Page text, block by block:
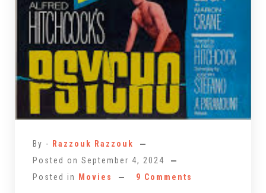
By -
Razzouk Razzouk
Posted on September 4, 2024
Posted in
Movies 9 Comments